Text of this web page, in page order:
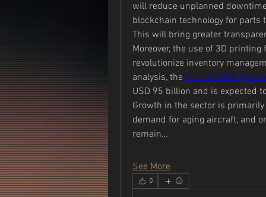
will reduce unplanned
blockchain technology for
This will bring greater
Moreover, the use of 3D
revolutionize inventory
analysis, the Aircraft MRO
USD 95 billion and is expected
Growth in the sector is
demand for aging aircraft, and
remain…
See More
0